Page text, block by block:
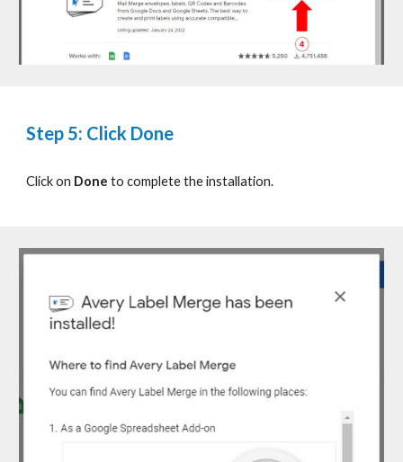
Step 5: Click Done
Click on Done to complete the installation.